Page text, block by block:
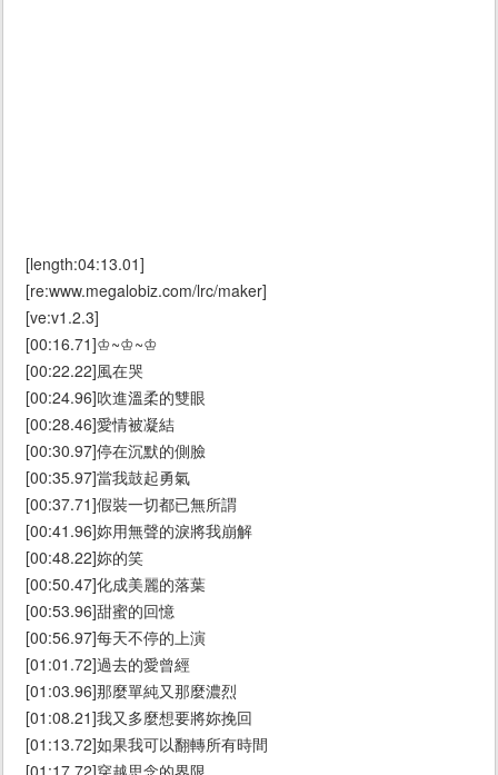
[length:04:13.01]
[re:www.megalobiz.com/lrc/maker]
[ve:v1.2.3]
[00:16.71]♔~♔~♔
[00:22.22]風在哭
[00:24.96]吹進溫柔的雙眼
[00:28.46]愛情被凝結
[00:30.97]停在沉默的側臉
[00:35.97]當我鼓起勇氣
[00:37.71]假裝一切都已無所謂
[00:41.96]妳用無聲的淚將我崩解
[00:48.22]妳的笑
[00:50.47]化成美麗的落葉
[00:53.96]甜蜜的回憶
[00:56.97]每天不停的上演
[01:01.72]過去的愛曾經
[01:03.96]那麼單純又那麼濃烈
[01:08.21]我又多麼想要將妳挽回
[01:13.72]如果我可以翻轉所有時間